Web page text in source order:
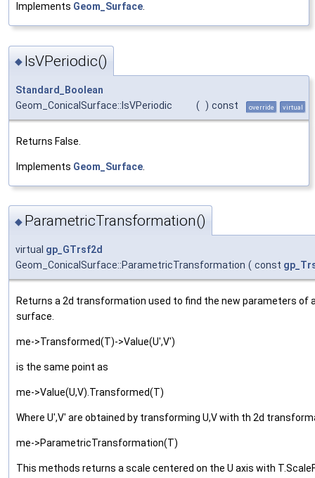
Implements Geom_Surface
◆ IsVPeriodic()
Standard_Boolean
Geom_ConicalSurface::IsVPeriodic
( ) const override virtual
Returns False.
Implements Geom_Surface
◆ ParametricTransformation()
virtual gp_GTrsf2d
Geom_ConicalSurface::ParametricTransformation ( const
Returns a 2d transformation used to find the new parameters of
surface.
me->Transformed(T)->Value(U',V')
is the same point as
me->Value(U,V).Transformed(T)
Where U',V' are obtained by transforming U,V with th 2d
me->ParametricTransformation(T)
This methods returns a scale centered on the U axis with